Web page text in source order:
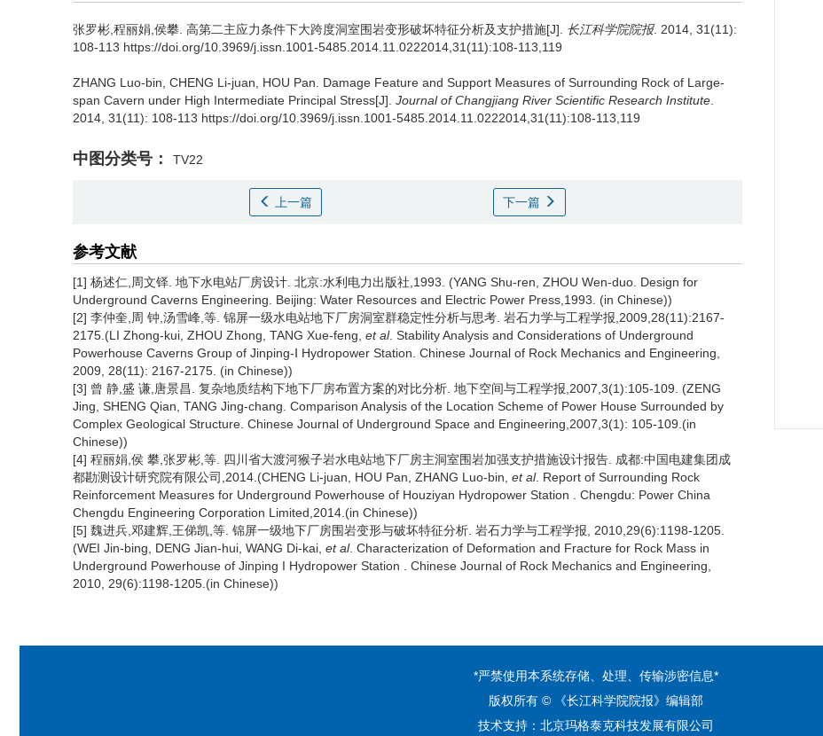
张罗彬,程丽娟,侯攀. 高第二主应力条件下大跨度洞室围岩变形破坏特征分析及支护措施[J]. 长江科学院院报. 2014, 31(11):
108-113 https://doi.org/10.3969/j.issn.1001-5485.2014.11.0222014,31(11):108-113,119
ZHANG Luo-bin, CHENG Li-juan, HOU Pan. Damage Feature and Support Measures of Surrounding Rock of Large-
span Cavern under High Intermediate Principal Stress[J]. Journal of Changjiang River Scientific Research Institute
2014, 31(11): 108-113 https://doi.org/10.3969/j.issn.1001-5485.2014.11.0222014,31(11):108-113,119
中图分类号： TV22
上一篇 下一篇
参考文献
[1] 杨述仁,周文铎. 地下水电站厂房设计. 北京:水利电力出版社,1993. (YANG Shu-ren, ZHOU Wen-duo. Design for
Underground Caverns Engineering. Beijing: Water Resources and Electric Power Press,1993. (in Chinese))
[2] 李仲奎,周 钟,汤雪峰,等. 锦屏一级水电站地下厂房洞室群稳定性分析与思考. 岩石力学与工程学报,2009,28(11):2167-
2175.(LI Zhong-kui, ZHOU Zhong, TANG Xue-feng, et al. Stability Analysis and Considerations of Underground
Powerhouse Caverns Group of Jinping-Ⅰ Hydropower Station. Chinese Journal of Rock Mechanics and Engineering,
2009, 28(11): 2167-2175. (in Chinese))
[3] 曾 静,盛 谦,唐景昌. 复杂地质结构下地下厂房布置方案的对比分析. 地下空间与工程学报,2007,3(1):105-109. (ZENG
Jing, SHENG Qian, TANG Jing-chang. Comparison Analysis of the Location Scheme of Power House Surrounded by
Complex Geological Structure. Chinese Journal of Underground Space and Engineering,2007,3(1): 105-109.(in
Chinese))
[4] 程丽娟,侯 攀,张罗彬,等. 四川省大渡河猴子岩水电站地下厂房主洞室围岩加强支护措施设计报告. 成都:中国电建集团成
都勘测设计研究院有限公司,2014.(CHENG Li-juan, HOU Pan, ZHANG Luo-bin, et al. Report of Surrounding Rock
Reinforcement Measures for Underground Powerhouse of Houziyan Hydropower Station . Chengdu: Power China
Chengdu Engineering Corporation Limited,2014.(in Chinese))
[5] 魏进兵,邓建辉,王俤凯,等. 锦屏一级地下厂房围岩变形与破坏特征分析. 岩石力学与工程学报, 2010,29(6):1198-1205.
(WEI Jin-bing, DENG Jian-hui, WANG Di-kai, et al. Characterization of Deformation and Fracture for Rock Mass in
Underground Powerhouse of Jinping I Hydropower Station . Chinese Journal of Rock Mechanics and Engineering,
2010, 29(6):1198-1205.(in Chinese))
*严禁使用本系统存储、处理、传输涉密信息*
版权所有 © 《长江科学院院报》编辑部
技术支持： 北京玛格泰克科技发展有限公司